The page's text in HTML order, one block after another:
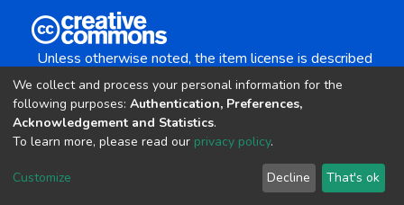
Unless otherwise noted, the item license is described
Creative Commons Attribution-NonCommercial-
copyright © 2002-2026 LYRASIS
Cookie settings Send Feedback
We collect and process your personal information for the
following purposes: Authentication, Preferences,
Acknowledgement and Statistics.
To learn more, please read our privacy policy.
Customize Decline That's ok